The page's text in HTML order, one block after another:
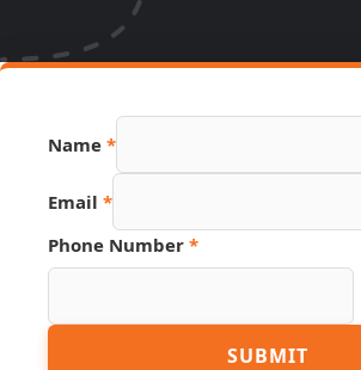
Name *
Name
Hidden
Email *
Phone Number *
SUBMIT